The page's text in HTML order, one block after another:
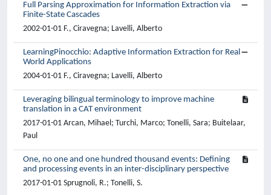
Full Parsing Approximation for Information Extraction via
Finite-State Cascades
2002-01-01 F., Ciravegna; Lavelli, Alberto
LearningPinocchio: Adaptive Information Extraction for Real
World Applications
2004-01-01 F., Ciravegna; Lavelli, Alberto
Leveraging bilingual terminology to improve machine
translation in a CAT environment
2017-01-01 Arcan, Mihael; Turchi, Marco; Tonelli, Sara; Buitelaar,
Paul
One, no one and one hundred thousand events: Defining
and processing events in an inter-disciplinary perspective
2017-01-01 Sprugnoli, R.; Tonelli, S.